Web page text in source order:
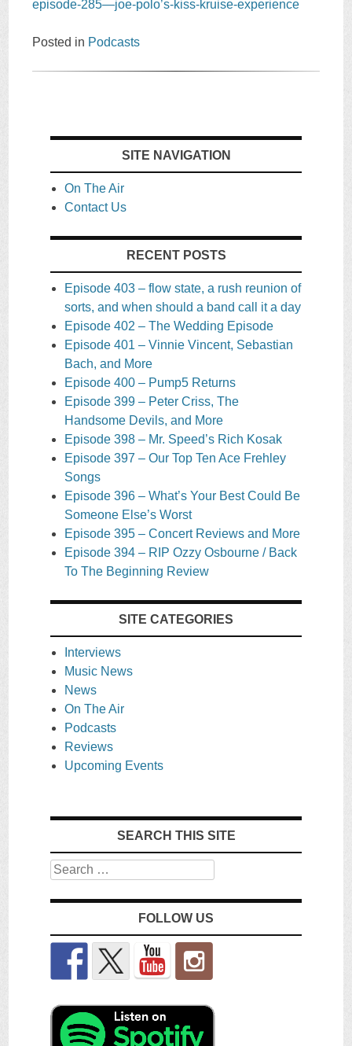
episode-285—joe-polo’s-kiss-kruise-experience
Posted in Podcasts
SITE NAVIGATION
On The Air
Contact Us
RECENT POSTS
Episode 403 – flow state, a rush reunion of
sorts, and when should a band call it a day
Episode 402 – The Wedding Episode
Episode 401 – Vinnie Vincent, Sebastian
Bach, and More
Episode 400 – Pump5 Returns
Episode 399 – Peter Criss, The
Handsome Devils, and More
Episode 398 – Mr. Speed’s Rich Kosak
Episode 397 – Our Top Ten Ace Frehley
Songs
Episode 396 – What’s Your Best Could Be
Someone Else’s Worst
Episode 395 – Concert Reviews and More
Episode 394 – RIP Ozzy Osbourne / Back
To The Beginning Review
SITE CATEGORIES
Interviews
Music News
News
On The Air
Podcasts
Reviews
Upcoming Events
SEARCH THIS SITE
Search
FOLLOW US